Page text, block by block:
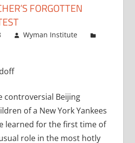
FORGOTTEN
Wyman Institute
controversial Beijing
of a New York Yankees
learned for the first time of
role in the most hotly